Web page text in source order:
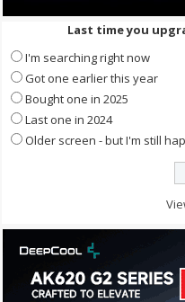
Last time you
I'm searching right now
Got one earlier this year
Bought one in 2025
Last one in 2024
Older screen - but I'm still